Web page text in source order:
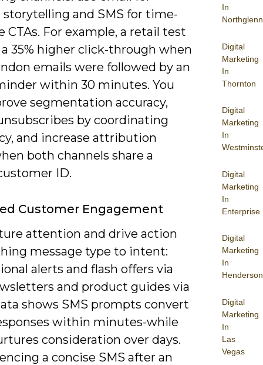
In
Northglenn
Digital
Marketing
In
Thornton
Digital
Marketing
In
Digital
Marketing
In
Enterprise
Digital
Marketing
In
Henderson
Digital
Marketing
In
Las
Vegas
and SMS for time-
CTAs. For example, a retail test
35% higher click-through when
emails were followed by an
within 30 minutes. You
segmentation accuracy,
by coordinating
and increase attribution
both channels share a
ID.
Customer Engagement
attention and drive action
message type to intent:
alerts and flash offers via
and product guides via
shows SMS prompts convert
within minutes-while
consideration over days.
a concise SMS after an